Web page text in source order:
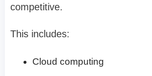
competitive.
This includes:
Cloud computing